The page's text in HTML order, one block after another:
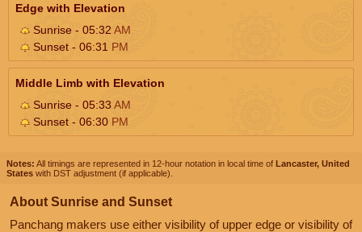
Edge with Elevation
Sunrise - 05:32 AM
Sunset - 06:31 PM
Middle Limb with Elevation
Sunrise - 05:33AM
Sunset - 06:30 PM
Notes: All timings are represented in 12-hour notation in local time of Lancaster, United
States with DST adjustment (if applicable).
About Sunrise and Sunset
Panchang makers use either visibility of upper edge or visibility of